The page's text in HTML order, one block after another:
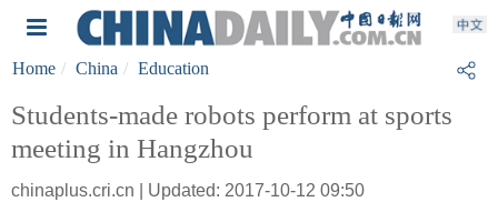
Home China Education
Students-made robots perform at sports
meeting in Hangzhou
chinaplus.cri.cn | Updated: 2017-10-12 09:50